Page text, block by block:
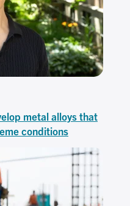
metal alloys that
conditions